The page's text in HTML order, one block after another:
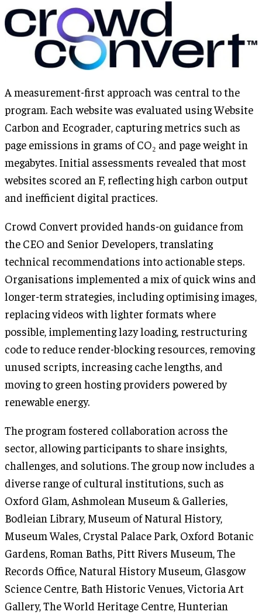
A measurement-first approach was central to the
program. Each website was evaluated using Website
Carbon and Ecograder, capturing metrics such as
page emissions in grams of CO₂ and page weight in
megabytes. Initial assessments revealed that most
websites scored an F, reflecting high carbon output
and inefficient digital practices.
Crowd Convert provided hands-on guidance from
the CEO and Senior Developers, translating
technical recommendations into actionable steps.
Organisations implemented a mix of quick wins and
longer-term strategies, including optimising images,
replacing videos with lighter formats where
possible, implementing lazy loading, restructuring
code to reduce render-blocking resources, removing
unused scripts, increasing cache lengths, and
moving to green hosting providers powered by
renewable energy.
The program fostered collaboration across the
sector, allowing participants to share insights,
challenges, and solutions. The group now includes a
diverse range of cultural institutions, such as
Oxford Glam, Ashmolean Museum & Galleries,
Bodleian Library, Museum of Natural History,
Museum Wales, Crystal Palace Park, Oxford Botanic
Gardens, Roman Baths, Pitt Rivers Museum, The
Records Office, Natural History Museum, Glasgow
Science Centre, Bath Historic Venues, Victoria Art
Gallery, The World Heritage Centre, Hunterian